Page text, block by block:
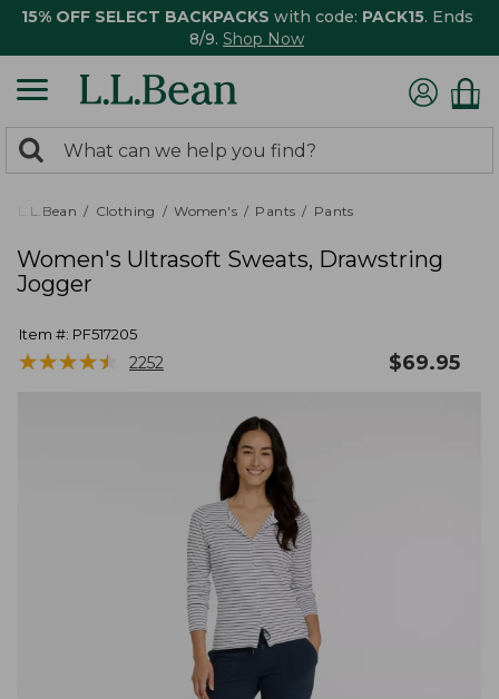
15% OFF SELECT BACKPACKS with code: PACK15. Ends
8/9. Shop Now
search
returned.
Search:
L.L.Bean Clothing Women's Pants Pants
Women's Ultrasoft Sweats, Drawstring
Jogger
Item #: PF517205
★★★★★
★★★★★ 2252 $69.95